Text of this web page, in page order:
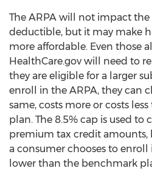
The ARPA will not impact the
deductible, but it may make
more affordable. Even those
HealthCare.gov will need to
they are eligible for a larger
enroll in the ARPA, they can
same, costs more or costs
plan. The 8.5% cap is used to
premium tax credit amounts,
a consumer chooses to
lower than the benchmark